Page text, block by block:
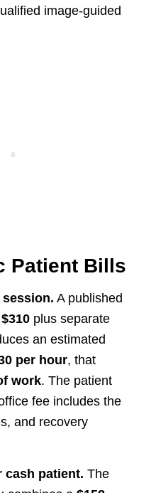
image-guided
Patient Bills
session. A published
$310plus separate
an estimated
per hour, that
work. The patient
fee includes the
and recovery
cash patient. The